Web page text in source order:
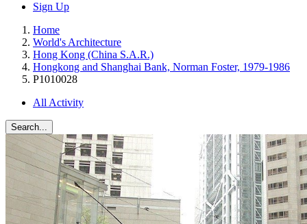
Sign Up
Home
World's Architecture
Hong Kong (China S.A.R.)
Hongkong and Shanghai Bank, Norman Foster, 1979-1986
P1010028
All Activity
Search...